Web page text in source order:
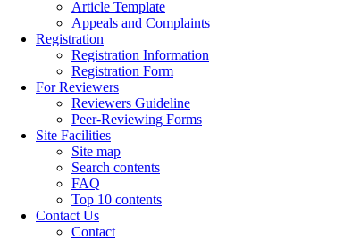
Article Template
Appeals and Complaints
Registration
Registration Information
Registration Form
For Reviewers
Reviewers Guideline
Peer-Reviewing Forms
Site Facilities
Site map
Search contents
FAQ
Top 10 contents
Contact Us
Contact